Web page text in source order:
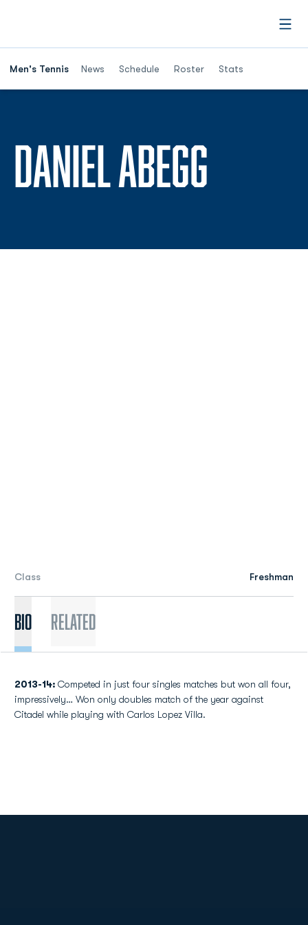
Men's Tennis News Schedule Roster Stats
DANIEL ABEGG
Class Freshman
Bio Related
2013-14: Competed in just four singles matches but won all four,
impressively… Won only doubles match of the year against
Citadel while playing with Carlos Lopez Villa.